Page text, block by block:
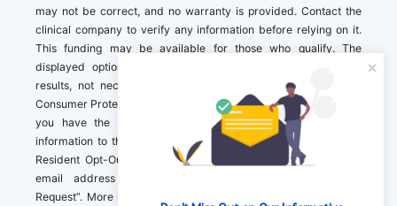
may not be correct, and no warranty is provided. Contact the
clinical company to verify any information before relying on it.
This funding may be available for those who qualify. The
displayed options may include sponsored or recommended
results, not necessarily based on your preferences.California
Consumer Protection Act (CCPA). If you are a California resident,
you have the right to direct us to not sell your personal
information to third parties by Contacting us with a “California
Resident Opt-Out Request” with the message along with your
email address simply label “California Resident Opt-Out
Request”. More information about what we collect and how we